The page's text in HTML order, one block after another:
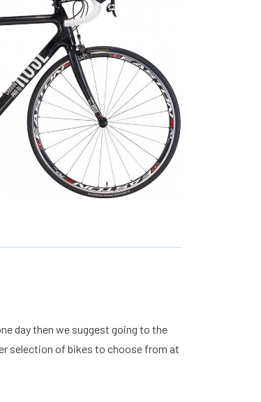
day then we suggest going to the
selection of bikes to choose from at